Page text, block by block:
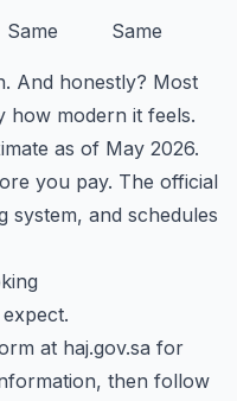
Same Same
And honestly? Most
how modern it feels.
as of May 2026.
you pay. The official
system, and schedules
at haj.gov.sa for
then follow